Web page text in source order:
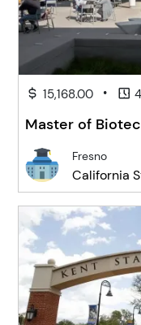
15,168.00 •
Master of
Fresno
California